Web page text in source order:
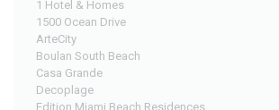
1 Hotel & Homes
1500 Ocean Drive
ArteCity
Boulan South Beach
Casa Grande
Decoplage
Edition Miami Beach Residences